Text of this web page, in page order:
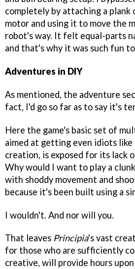
completely by attaching a plank
motor and using it to move the
robot's way. It felt equal-parts
and that's why it was such fun
Adventures in DIY
As mentioned, the adventure
fact, I'd go so far as to say it's
Here the game's basic set of
aimed at getting even idiots like
creation, is exposed for its lack
Why would I want to play a
with shoddy movement and
because it's been built using a
I wouldn't. And nor will you.
That leaves Principia's vast
for those who are sufficiently
creative, will provide hours